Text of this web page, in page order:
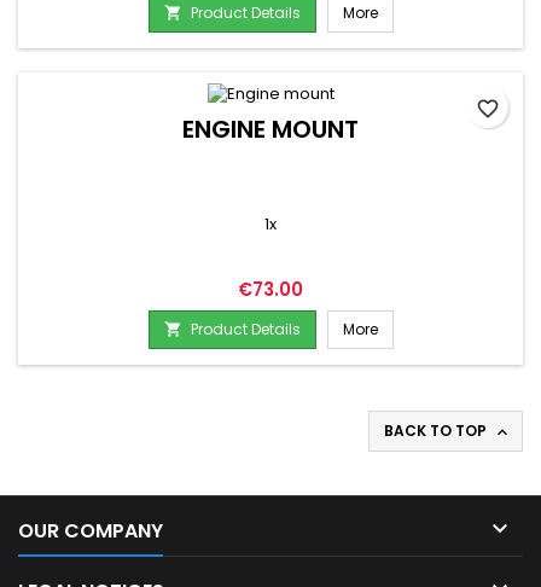
 Product Details More
ENGINE MOUNT
1x
Price
€73.00
 Product Details More
favorite_border
BACK TO TOP 
OUR COMPANY 